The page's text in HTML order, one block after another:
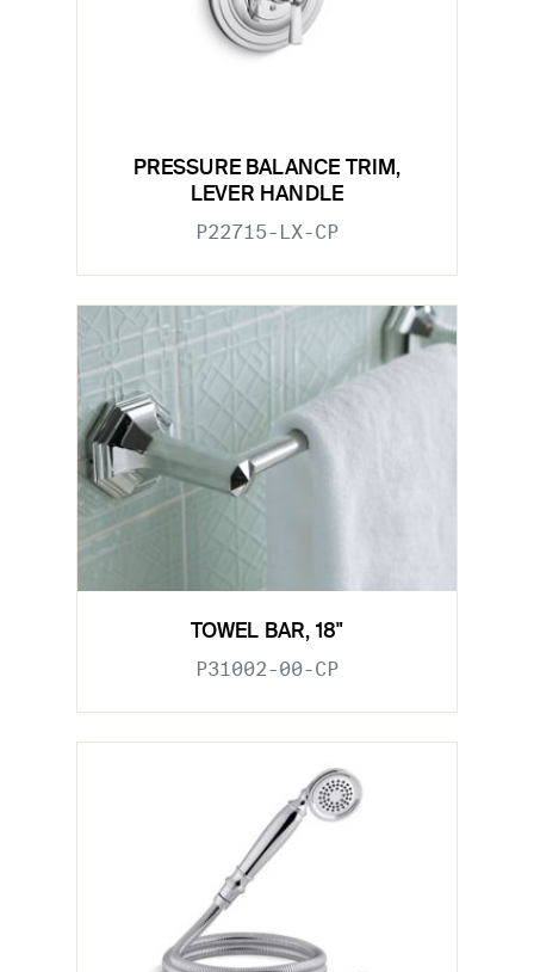
PRESSURE BALANCE TRIM,
LEVER HANDLE
P22715-LX-CP
TOWEL BAR, 18"
P31002-00-CP